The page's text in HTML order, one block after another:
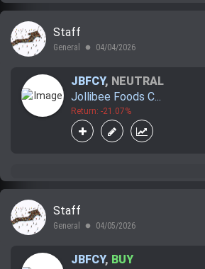
Staff
General lens 04/04/2026
JBFCY, NEUTRAL
Jollibee Foods C...
Return: -21.07%
Staff
General lens 04/05/2026
JBFCY, BUY